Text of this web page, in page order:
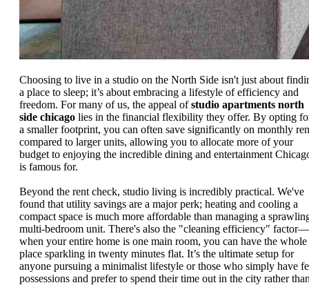
Choosing to live in a studio on the North Side isn't just about
a place to sleep; it’s about embracing a lifestyle of efficiency and
freedom. For many of us, the appeal ofstudio apartments north
side chicago lies in the financial flexibility they offer. By opting
a smaller footprint, you can often save significantly on monthly
compared to larger units, allowing you to allocate more of your
budget to enjoying the incredible dining and entertainment
is famous for.
Beyond the rent check, studio living is incredibly practical. We've
found that utility savings are a major perk; heating and cooling a
compact space is much more affordable than managing a
multi-bedroom unit. There's also the "cleaning efficiency" factor—
when your entire home is one main room, you can have the whole
place sparkling in twenty minutes flat. It’s the ultimate setup for
anyone pursuing a minimalist lifestyle or those who simply have
possessions and prefer to spend their time out in the city rather